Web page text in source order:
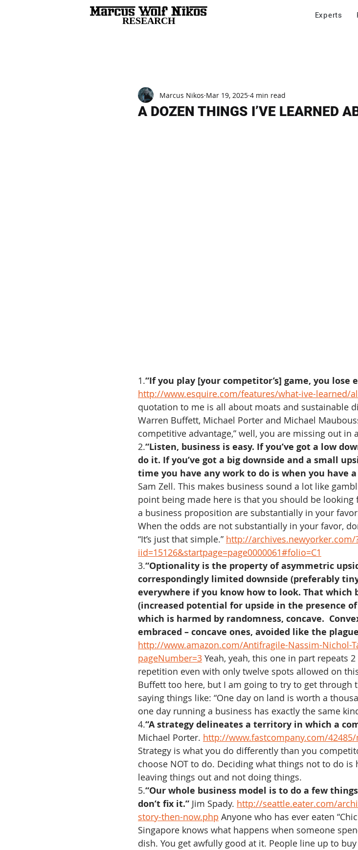
RESEARCH Experts
A DOZEN THINGS I’VE LEARNED
Marcus Nikos Mar 19, 2025 4 min read
1.“If you play [your competitor’s] game, you lose
http://www.esquire.com/features/what-ive-learned/
quotation to me is all about moats and sustainable
Warren Buffett, Michael Porter and Michael
competitive advantage,” well, you are missing out in
2.“Listen, business is easy. If you’ve got a low
do it. If you’ve got a big downside and a small
time you have any work to do is when you have
Sam Zell. This makes business sound a lot like
point being made here is that you should be
a business proposition are substantially in your
When the odds are not substantially in your favor,
“It’s just that simple.” http://archives.newyorker.com/
iid=15126&startpage=page0000061#folio=C1
3.“Optionality is the property of asymmetric
correspondingly limited downside (preferably
everywhere if you know how to look. That which
(increased potential for upside in the presence
which is harmed by randomness, concave.
embraced – concave ones, avoided like the
http://www.amazon.com/Antifragile-Nassim-Nichol-
pageNumber=3 Yeah, yeah, this one in part repeats
repetition even with only twelve spots allowed on
Buffett too here, but I am going to try to get
saying things like: “One day on land is worth a
one day running a business has exactly the same
4.“A strategy delineates a territory in which a
Michael Porter. http://www.fastcompany.com/
Strategy is what you do differently than you
choose NOT to do. Deciding what things not to do is
leaving things out and not doing things.
5.“Our whole business model is to do a few
don’t fix it.” Jim Spady. http://seattle.eater.com/
story-then-now.php Anyone who has ever eaten
Singapore knows what happens when someone
dish. You get awfully good at it. People line up to